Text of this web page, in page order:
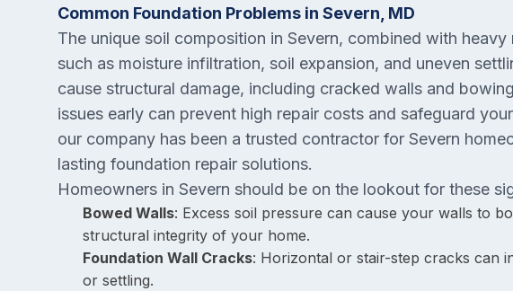
Common Foundation Problems in Severn, MD
The unique soil composition in Severn, combined with
such as moisture infiltration, soil expansion, and uneven
cause structural damage, including cracked walls and
issues early can prevent high repair costs and safeguard
our company has been a trusted contractor for Severn
lasting foundation repair solutions.
Homeowners in Severn should be on the lookout for these
Bowed Walls: Excess soil pressure can cause your walls to
structural integrity of your home.
Foundation Wall Cracks: Horizontal or stair-step cracks can
or settling.